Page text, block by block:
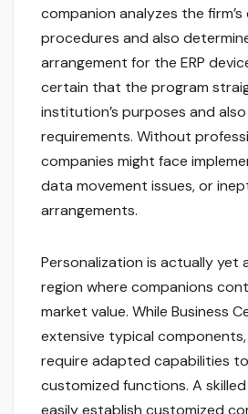
companion analyzes the
procedures and also
arrangement for the ERP
certain that the program
institution’s purposes and
requirements. Without
companies might face
data movement issues, or
arrangements.
Personalization is actually yet
region where companions
market value. While Business
extensive typical
require adapted capabilities
customized functions. A
easily establish customized